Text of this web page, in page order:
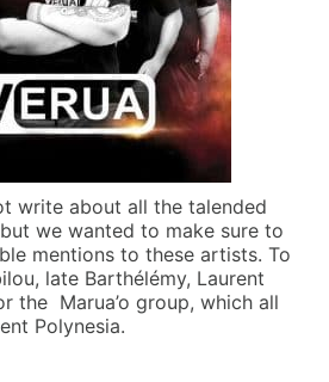
write about all the talended
we wanted to make sure to
mentions to these artists. To
late Barthélémy, Laurent
the Marua’o group, which all
Polynesia.